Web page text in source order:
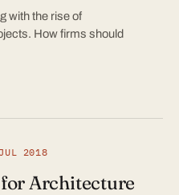
with the rise of
How firms should
JUL 2018
Architecture